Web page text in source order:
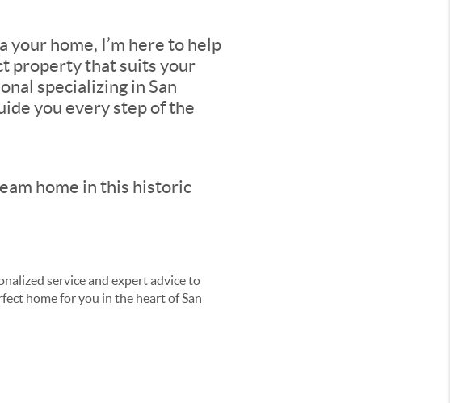
your home, I’m here to help
property that suits your
specializing in San
you every step of the
home in this historic
service and expert advice to
home for you in the heart of San